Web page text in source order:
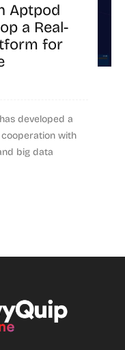
Aptpod
a Real-
for
developed a
with
big data